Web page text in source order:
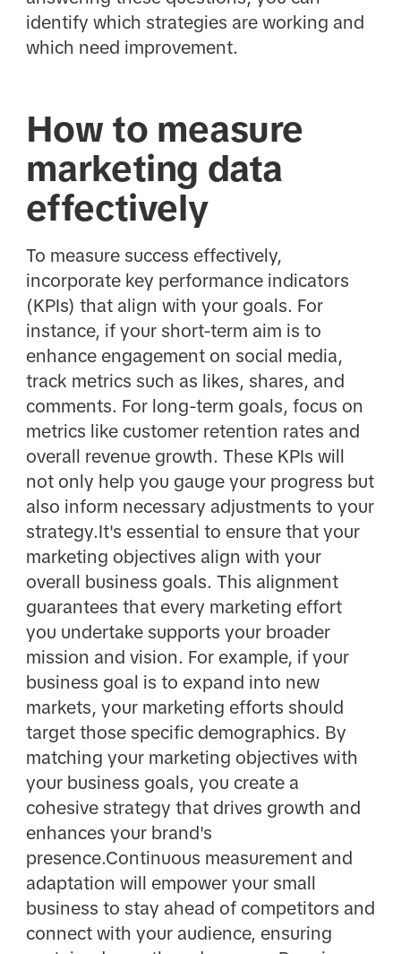
identify which strategies are working and
which need improvement.
How to measure
marketing data
effectively
To measure success effectively,
incorporate key performance indicators
(KPIs) that align with your goals. For
instance, if your short-term aim is to
enhance engagement on social media,
track metrics such as likes, shares, and
comments. For long-term goals, focus on
metrics like customer retention rates and
overall revenue growth. These KPIs will
not only help you gauge your progress but
also inform necessary adjustments to your
strategy.It's essential to ensure that your
marketing objectives align with your
overall business goals. This alignment
guarantees that every marketing effort
you undertake supports your broader
mission and vision. For example, if your
business goal is to expand into new
markets, your marketing efforts should
target those specific demographics. By
matching your marketing objectives with
your business goals, you create a
cohesive strategy that drives growth and
enhances your brand's
presence.Continuous measurement and
adaptation will empower your small
business to stay ahead of competitors and
connect with your audience, ensuring